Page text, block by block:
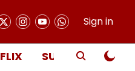
Sign in
FLIX SUBSCRIBE